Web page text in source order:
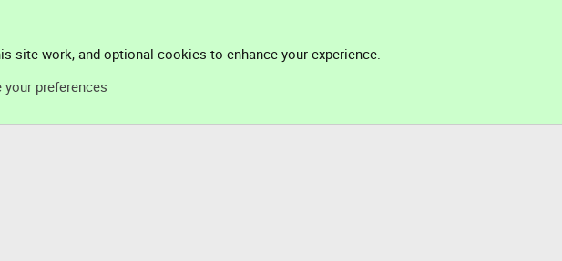
site work, and optional cookies to enhance your experience.
preferences